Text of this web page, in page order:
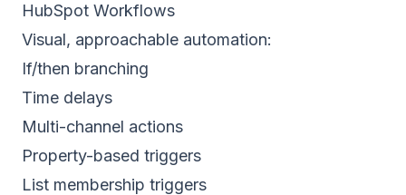
HubSpot Workflows
Visual, approachable automation:
If/then branching
Time delays
Multi-channel actions
Property-based triggers
List membership triggers